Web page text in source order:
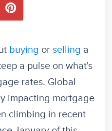
buying or selling a
a pulse on what's
rates. Global
impacting mortgage
climbing in recent